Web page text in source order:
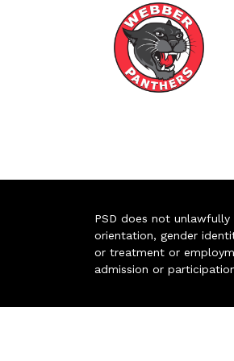
PSD does not
orientation, gender
or treatment or
admission or